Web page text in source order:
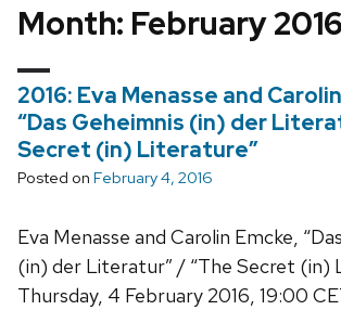
Month: February 2016
2016: Eva Menasse and
“Das Geheimnis (in) der
Secret (in) Literature”
Posted on February 4, 2016
Eva Menasse and Carolin Emcke,
(in) der Literatur” / “The Secret (in)
Thursday, 4 February 2016, 19:00